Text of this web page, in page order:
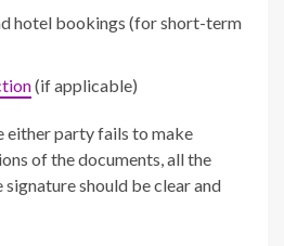
hotel bookings (for short-term
(if applicable)
either party fails to make
of the documents, all the
should be clear and